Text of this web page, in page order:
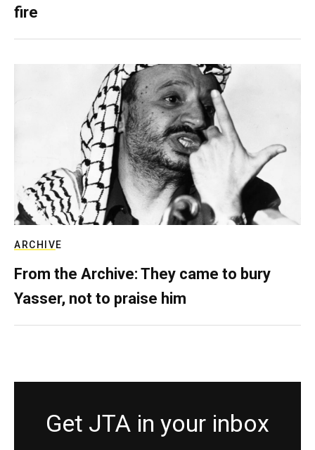
fire
ARCHIVE
From the Archive: They came to bury
Yasser, not to praise him
Get JTA in your inbox